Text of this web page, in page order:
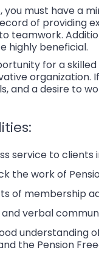
you must have a
of providing
teamwork.
highly beneficial.
for a
organization.
and a desire to
service to clients
the work of
of membership
verbal
understanding
the Pension